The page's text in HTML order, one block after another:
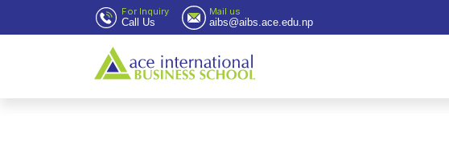
For Inquiry
Call Us
Mail us
aibs@aibs.ace.edu.np